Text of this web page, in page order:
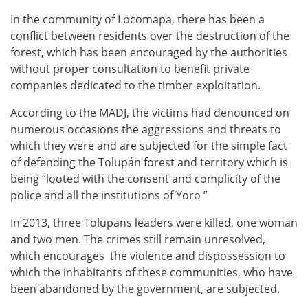
In the community of Locomapa, there has been a
conflict between residents over the destruction of the
forest, which has been encouraged by the authorities
without proper consultation to benefit private
companies dedicated to the timber exploitation.
According to the MADJ, the victims had denounced on
numerous occasions the aggressions and threats to
which they were and are subjected for the simple fact
of defending the Tolupán forest and territory which is
being “looted with the consent and complicity of the
police and all the institutions of Yoro ”
In 2013, three Tolupans leaders were killed, one woman
and two men. The crimes still remain unresolved,
which encourages the violence and dispossession to
which the inhabitants of these communities, who have
been abandoned by the government, are subjected.